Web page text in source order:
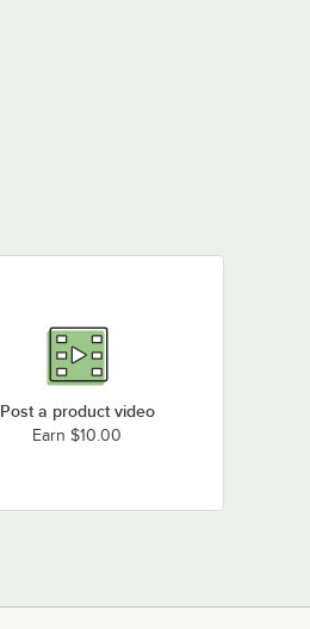
Post a product video
Earn $10.00